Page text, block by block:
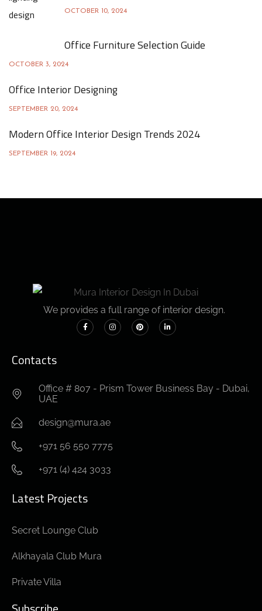
OCTOBER 10, 2024
Office Furniture Selection Guide
OCTOBER 3, 2024
Office Interior Designing
SEPTEMBER 20, 2024
Modern Office Interior Design Trends 2024
SEPTEMBER 19, 2024
We provides a full range of interior design.
Contacts
Office # 807 - Prism Tower Business Bay - Dubai,
UAE
design@mura.ae
+971 56 550 7775
+971 (4) 424 3033
Latest Projects
Secret Lounge Club
Alkhayala Club Mura
Private Villa